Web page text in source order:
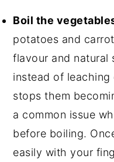
Boil the
potatoes and
flavour and natural
instead of
stops them
a common issue
before boiling.
easily with your